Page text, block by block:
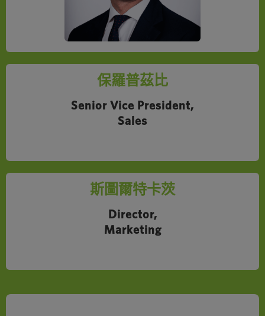
保羅普茲比
Senior Vice President,
Sales
斯圖爾特卡茨
Director,
Marketing